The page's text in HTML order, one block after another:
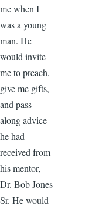
me when I
was a young
man. He
would invite
me to preach,
give me gifts,
and pass
along advice
he had
received from
his mentor,
Dr. Bob Jones
Sr. He would